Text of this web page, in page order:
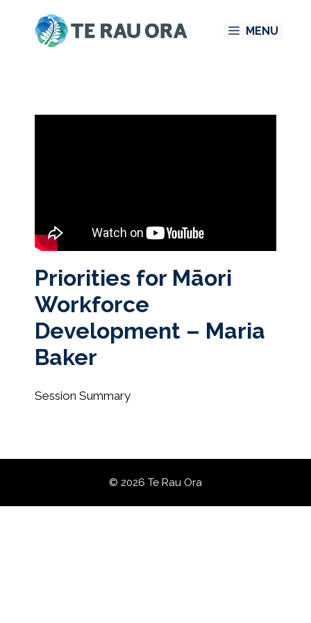
MENU
Priorities for Māori
Workforce
Development – Maria
Baker
Session Summary
© 2026 Te Rau Ora